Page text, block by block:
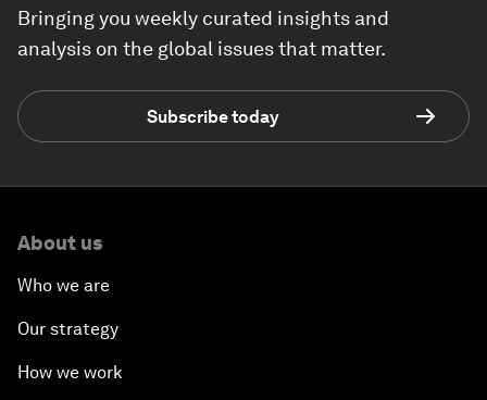
Bringing you weekly curated insights and
analysis on the global issues that matter.
Subscribe today
About us
Who we are
Our strategy
How we work